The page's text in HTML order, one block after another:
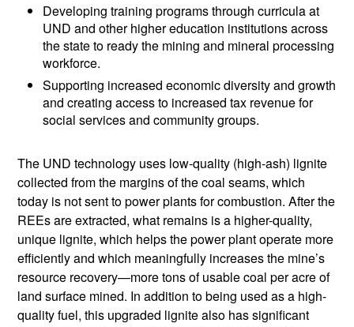
Developing training programs through curricula at
UND and other higher education institutions across
the state to ready the mining and mineral processing
workforce.
Supporting increased economic diversity and growth
and creating access to increased tax revenue for
social services and community groups.
The UND technology uses low-quality (high-ash) lignite
collected from the margins of the coal seams, which
today is not sent to power plants for combustion. After the
REEs are extracted, what remains is a higher-quality,
unique lignite, which helps the power plant operate more
efficiently and which meaningfully increases the mine’s
resource recovery—more tons of usable coal per acre of
land surface mined. In addition to being used as a high-
quality fuel, this upgraded lignite also has significant